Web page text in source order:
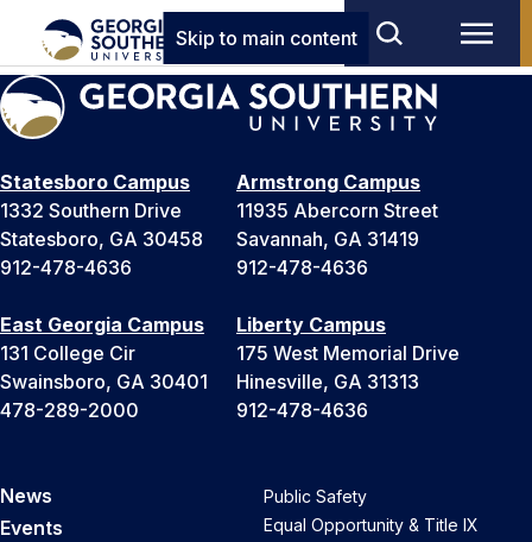
Skip to main content
Statesboro Campus
1332 Southern Drive
Statesboro, GA 30458
912-478-4636
Armstrong Campus
11935 Abercorn Street
Savannah, GA 31419
912-478-4636
East Georgia Campus
131 College Cir
Swainsboro, GA 30401
478-289-2000
Liberty Campus
175 West Memorial Drive
Hinesville, GA 31313
912-478-4636
News
Events
Public Safety
Equal Opportunity & Title IX